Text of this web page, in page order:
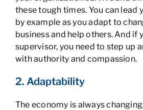
these tough times. You can lead
by example as you adapt to
business and help others. And if
supervisor, you need to step up
with authority and compassion.
2. Adaptability
The economy is always